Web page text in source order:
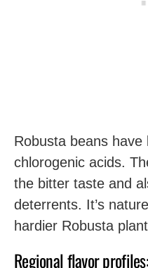
Robusta beans
chlorogenic acids.
the bitter taste and
deterrents. It’s
hardier Robusta
Regional flavor